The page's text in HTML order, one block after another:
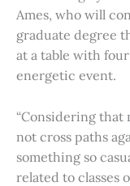
Ames, who will
graduate degree
at a table with
energetic event.
“Considering that
not cross paths
something so
related to classes